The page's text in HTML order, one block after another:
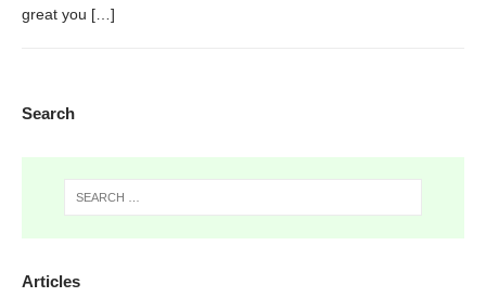
great you […]
Search
Articles